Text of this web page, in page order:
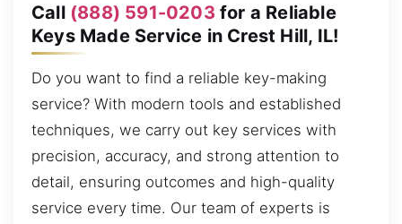
Call (888) 591-0203 for a Reliable
Keys Made Service in Crest Hill, IL!
Do you want to find a reliable key-making
service? With modern tools and established
techniques, we carry out key services with
precision, accuracy, and strong attention to
detail, ensuring outcomes and high-quality
service every time. Our team of experts is